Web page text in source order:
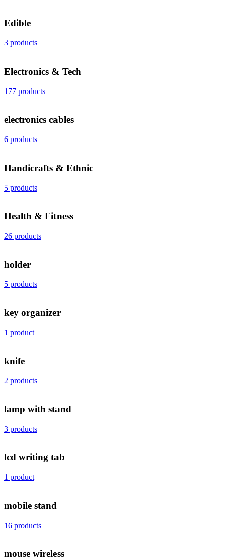
Edible
3 products
Electronics & Tech
177 products
electronics cables
6 products
Handicrafts & Ethnic
5 products
Health & Fitness
26 products
holder
5 products
key organizer
1 product
knife
2 products
lamp with stand
3 products
lcd writing tab
1 product
mobile stand
16 products
mouse wireless